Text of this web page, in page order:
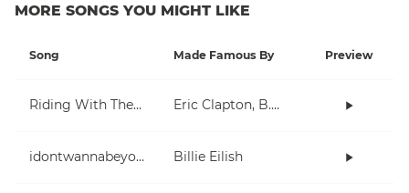
MORE SONGS YOU MIGHT LIKE
Song Made Famous By Preview
Riding With The King Eric Clapton, B.B. King
idontwannabeyouanymore Billie Eilish